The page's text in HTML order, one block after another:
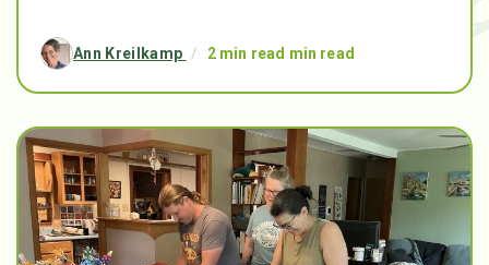
Ann Kreilkamp / 2 min read min read